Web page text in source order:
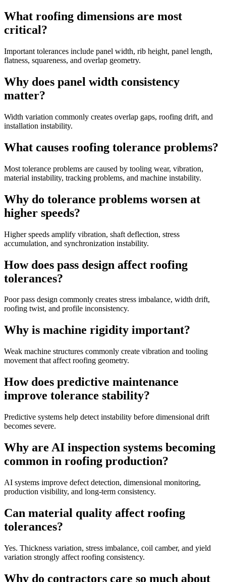
What roofing dimensions are most
critical?
Important tolerances include panel width, rib height, panel length,
flatness, squareness, and overlap geometry.
Why does panel width consistency
matter?
Width variation commonly creates overlap gaps, roofing drift, and
installation instability.
What causes roofing tolerance problems?
Most tolerance problems are caused by tooling wear, vibration,
material instability, tracking problems, and machine instability.
Why do tolerance problems worsen at
higher speeds?
Higher speeds amplify vibration, shaft deflection, stress
accumulation, and synchronization instability.
How does pass design affect roofing
tolerances?
Poor pass design commonly creates stress imbalance, width drift,
roofing twist, and profile inconsistency.
Why is machine rigidity important?
Weak machine structures commonly create vibration and tooling
movement that affect roofing geometry.
How does predictive maintenance
improve tolerance stability?
Predictive systems help detect instability before dimensional drift
becomes severe.
Why are AI inspection systems becoming
common in roofing production?
AI systems improve defect detection, dimensional monitoring,
production visibility, and long-term consistency.
Can material quality affect roofing
tolerances?
Yes. Thickness variation, stress imbalance, coil camber, and yield
variation strongly affect roofing consistency.
Why do contractors care so much about